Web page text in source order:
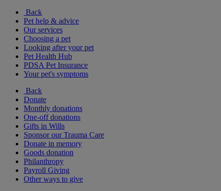
Back
Pet help & advice
Our services
Choosing a pet
Looking after your pet
Pet Health Hub
PDSA Pet Insurance
Your pet's symptoms
Back
Donate
Monthly donations
One-off donations
Gifts in Wills
Sponsor our Trauma Care
Donate in memory
Goods donation
Philanthropy
Payroll Giving
Other ways to give